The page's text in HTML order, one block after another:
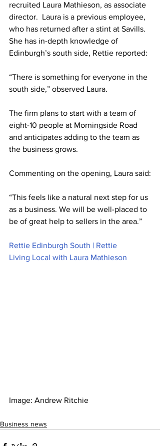
recruited Laura Mathieson, as associate
director.  Laura is a previous employee,
who has returned after a stint at Savills.
She has in-depth knowledge of
Edinburgh’s south side, Rettie reported:
“There is something for everyone in the
south side,” observed Laura.
The firm plans to start with a team of
eight-10 people at Morningside Road
and anticipates adding to the team as
the business grows.
Commenting on the opening, Laura said:
“This feels like a natural next step for us
as a business. We will be well-placed to
be of great help to sellers in the area.”
Rettie Edinburgh South | Rettie
Living Local with Laura Mathieson
Image: Andrew Ritchie
Business news